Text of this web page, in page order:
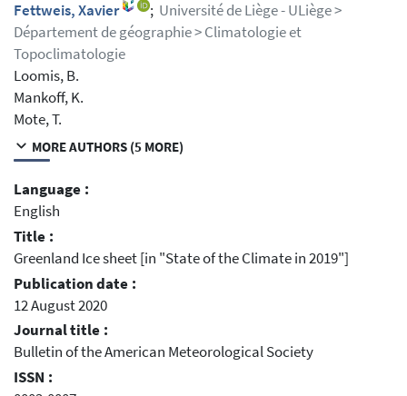
Fettweis, Xavier
; Université de Liège - ULiège >
Département de géographie > Climatologie et
Topoclimatologie
Loomis, B.
Mankoff, K.
Mote, T.
MORE AUTHORS (5 MORE)
Language :
English
Title :
Greenland Ice sheet [in "State of the Climate in 2019"]
Publication date :
12 August 2020
Journal title :
Bulletin of the American Meteorological Society
ISSN :